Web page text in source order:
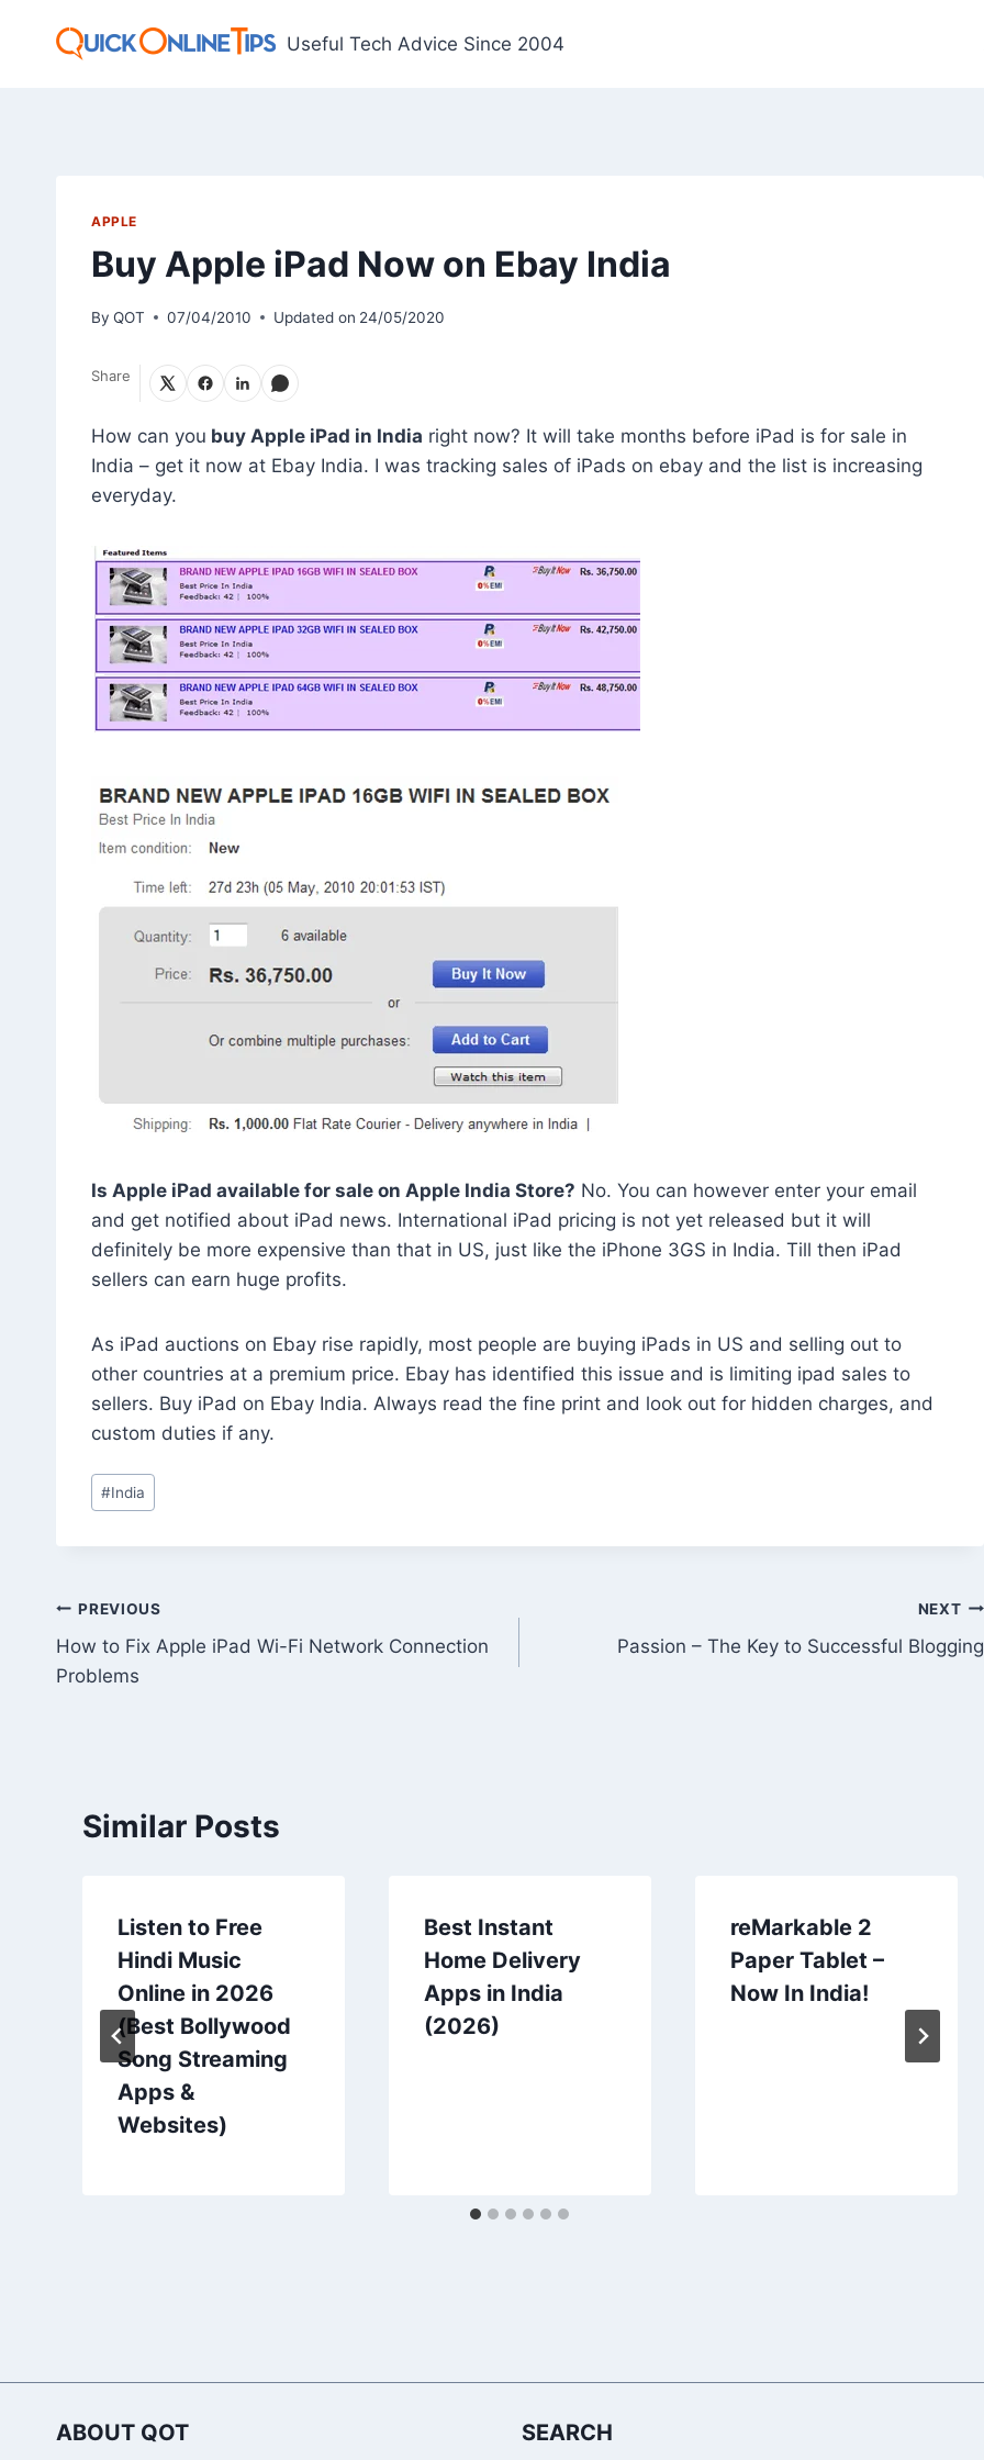
Useful Tech Advice Since 2004
APPLE
Buy Apple iPad Now on Ebay India
By QOT 07/04/2010 Updated on 24/05/2020
Share
How can you buy Apple iPad in India right now? It will take months before iPad is for sale in
India – get it now at Ebay India. I was tracking sales of iPads on ebay and the list is increasing
everyday.
Is Apple iPad available for sale on Apple India Store? No. You can however enter your email
and get notified about iPad news. International iPad pricing is not yet released but it will
definitely be more expensive than that in US, just like the iPhone 3GS in India. Till then iPad
sellers can earn huge profits.
As iPad auctions on Ebay rise rapidly, most people are buying iPads in US and selling out to
other countries at a premium price. Ebay has identified this issue and is limiting ipad sales to
sellers. Buy iPad on Ebay India. Always read the fine print and look out for hidden charges, and
custom duties if any.
Post
Tags:
#India
Post
navigation
PREVIOUS
How to Fix Apple iPad Wi-Fi Network Connection
Problems
NEXT
Passion – The Key to Successful Blogging
Similar Posts
Listen to Free
Hindi Music
Online in 2026
(Best Bollywood
Song Streaming
Apps &
Websites)
Best Instant
Home Delivery
Apps in India
(2026)
reMarkable 2
Paper Tablet –
Now In India!
ABOUT QOT SEARCH